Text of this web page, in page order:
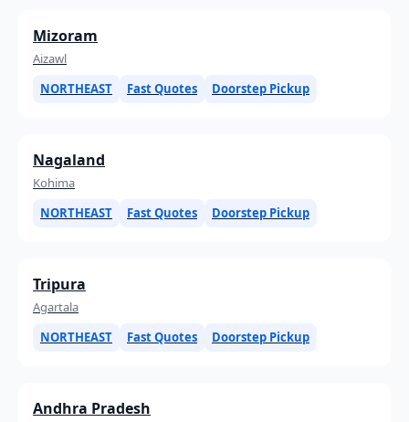
Mizoram
Aizawl
NORTHEAST
Fast Quotes Doorstep Pickup
Nagaland
Kohima
NORTHEAST
Fast Quotes Doorstep Pickup
Tripura
Agartala
NORTHEAST
Fast Quotes Doorstep Pickup
Andhra Pradesh